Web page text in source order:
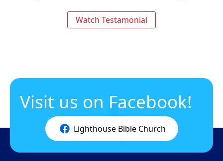
Watch Testamonial
Visit us on Facebook!
Lighthouse Bible Church